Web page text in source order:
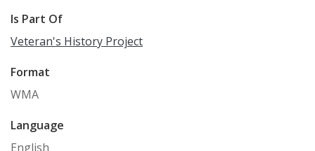
Is Part Of
Veteran's History Project
Format
WMA
Language
English